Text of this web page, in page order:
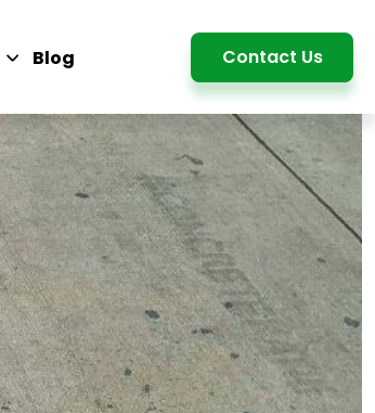
Blog Contact Us